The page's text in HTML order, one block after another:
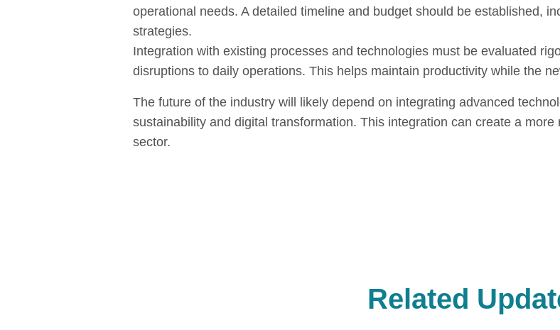
operational needs. A detailed timeline and budget should be established,
strategies.
Integration with existing processes and technologies must be evaluated
disruptions to daily operations. This helps maintain productivity while the
The future of the industry will likely depend on integrating advanced
sustainability and digital transformation. This integration can create a
sector.
Related